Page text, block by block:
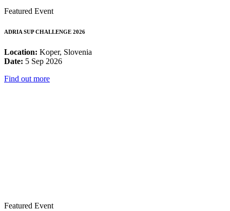
Featured Event
ADRIA SUP CHALLENGE 2026
Location: Koper, Slovenia
Date: 5 Sep 2026
Find out more
Featured Event